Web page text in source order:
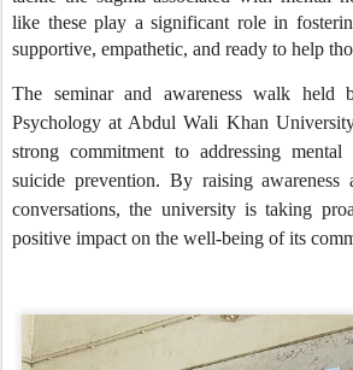
like these play a significant role in
supportive, empathetic, and ready to help
The seminar and awareness walk held
Psychology at Abdul Wali Khan
strong commitment to addressing mental
suicide prevention. By raising awareness
conversations, the university is taking
positive impact on the well-being of its